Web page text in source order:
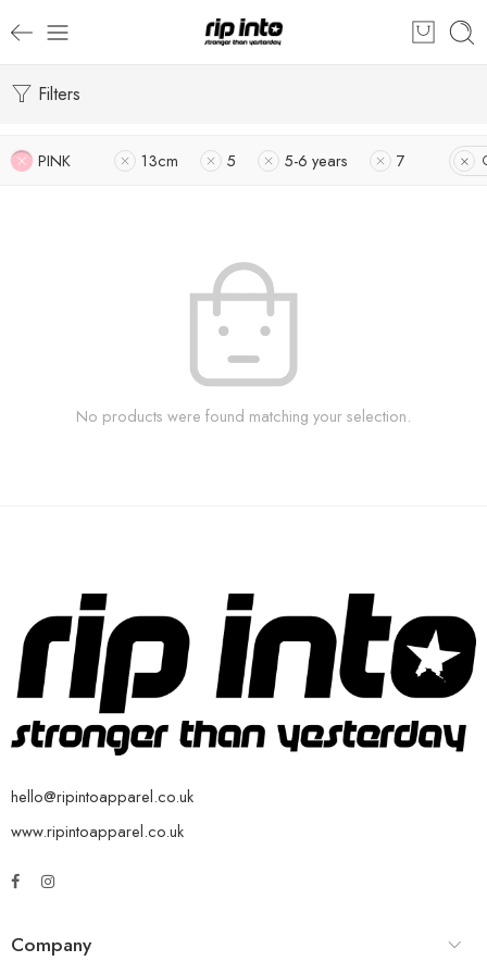
Filters
PINK 13cm 5 5-6 years 7
No products were found matching your selection.
hello@ripintoapparel.co.uk
www.ripintoapparel.co.uk
Company